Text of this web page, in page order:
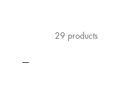
29 products